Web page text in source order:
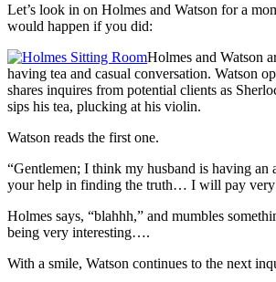
Let’s look in on Holmes and Watson for a
would happen if you did:
Holmes and Watson
having tea and casual conversation. Watson
shares inquires from potential clients as
sips his tea, plucking at his violin.
Watson reads the first one.
“Gentlemen; I think my husband is having
your help in finding the truth… I will pay very
Holmes says, “blahhh,” and mumbles
being very interesting….
With a smile, Watson continues to the next